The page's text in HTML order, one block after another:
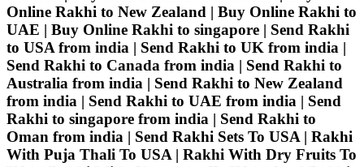
Online Rakhi to New Zealand | Buy Online Rakhi to
UAE | Buy Online Rakhi to singapore | Send Rakhi
to USA from india | Send Rakhi to UK from india |
Send Rakhi to Canada from india | Send Rakhi to
Australia from india | Send Rakhi to New Zealand
from india | Send Rakhi to UAE from india | Send
Rakhi to singapore from india | Send Rakhi to
Oman from india | Send Rakhi Sets To USA | Rakhi
With Puja Thali To USA | Rakhi With Dry Fruits To